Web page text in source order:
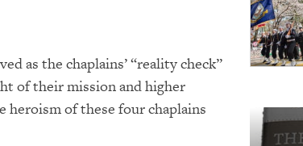
as the chaplains’ “reality check”
of their mission and higher
heroism of these four chaplains